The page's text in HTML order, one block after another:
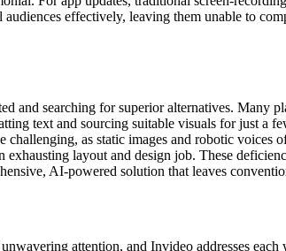
effectively, leaving them unable to
and searching for superior alternatives. Many
text and sourcing suitable visuals for just a
as static images and robotic voices
layout and design job. These
AI-powered solution that leaves
attention, and Invideo addresses